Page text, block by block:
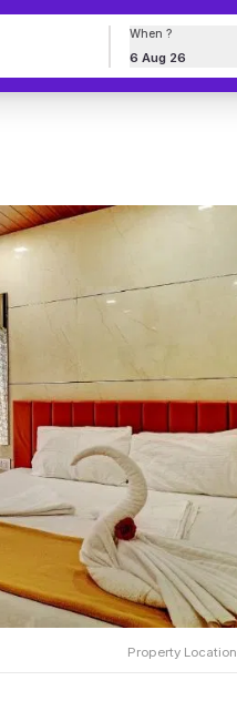
When ?
6 Aug 26
Property Location